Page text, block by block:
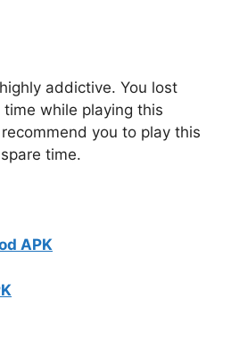
addictive. You lost
while playing this
you to play this
time.
APK